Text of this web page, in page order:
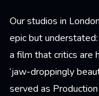
Our studios in
epic but
a film that critics are
‘jaw-droppingly
served as